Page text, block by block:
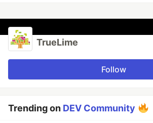
TrueLime
Follow
Trending on DEV Community